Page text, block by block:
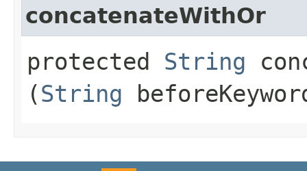
concatenateWithOr
protected String
(String